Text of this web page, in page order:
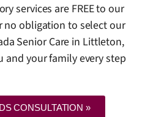
services are FREE to our
no obligation to select our
Senior Care in Littleton,
your family every step
CONSULTATION »